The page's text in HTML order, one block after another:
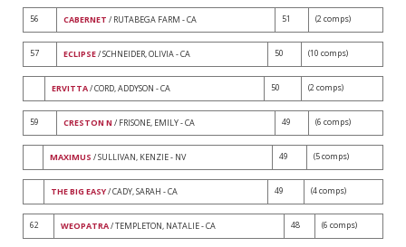
56 CABERNET / RUTABEGA FARM - CA 51 (2 comps)
57 ECLIPSE/ SCHNEIDER, OLIVIA - CA 50 (10 comps)
ERVITTA/ CORD, ADDYSON - CA 50 (2 comps)
59 CRESTON N / FRISONE, EMILY - CA 49 (6 comps)
MAXIMUS / SULLIVAN, KENZIE - NV 49 (5 comps)
THE BIG EASY/ CADY, SARAH - CA 49 (4 comps)
62 WEOPATRA/ TEMPLETON, NATALIE - CA 48 (6 comps)